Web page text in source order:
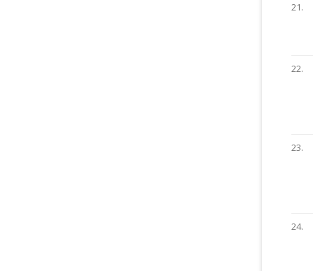
21.
22.
23.
24.